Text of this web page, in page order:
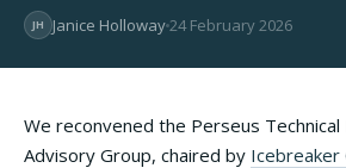
JH Janice Holloway24 February 2026
We reconvened the Perseus
Advisory Group, chaired by Icebreaker